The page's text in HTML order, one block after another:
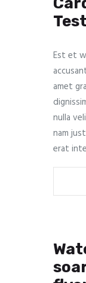
Est et
amet
nulla
nam
erat